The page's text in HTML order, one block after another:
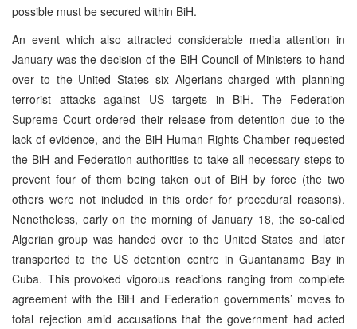
possible must be secured within BiH.
An event which also attracted considerable media attention in
January was the decision of the BiH Council of Ministers to hand
over to the United States six Algerians charged with planning
terrorist attacks against US targets in BiH. The Federation
Supreme Court ordered their release from detention due to the
lack of evidence, and the BiH Human Rights Chamber requested
the BiH and Federation authorities to take all necessary steps to
prevent four of them being taken out of BiH by force (the two
others were not included in this order for procedural reasons).
Nonetheless, early on the morning of January 18, the so-called
Algerian group was handed over to the United States and later
transported to the US detention centre in Guantanamo Bay in
Cuba. This provoked vigorous reactions ranging from complete
agreement with the BiH and Federation governments’ moves to
total rejection amid accusations that the government had acted